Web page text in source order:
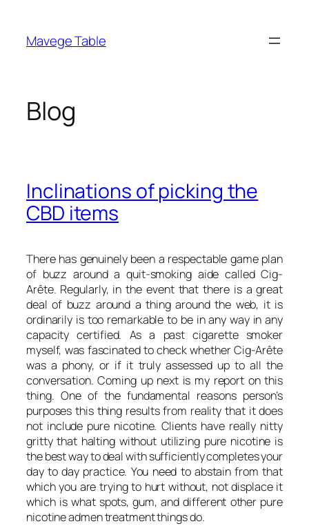
content
Mavege Table
Blog
Inclinations of picking the
CBD items
There has genuinely been a respectable game plan
of buzz around a quit-smoking aide called Cig-
Arête. Regularly, in the event that there is a great
deal of buzz around a thing around the web, it is
ordinarily is too remarkable to be in any way in any
capacity certified. As a past cigarette smoker
myself, was fascinated to check whether Cig-Arête
was a phony, or if it truly assessed up to all the
conversation. Coming up next is my report on this
thing. One of the fundamental reasons person’s
purposes this thing results from reality that it does
not include pure nicotine. Clients have really nitty
gritty that halting without utilizing pure nicotine is
the best way to deal with sufficiently completes your
day to day practice. You need to abstain from that
which you are trying to hurt without, not displace it
which is what spots, gum, and different other pure
nicotine admen treatment things do.